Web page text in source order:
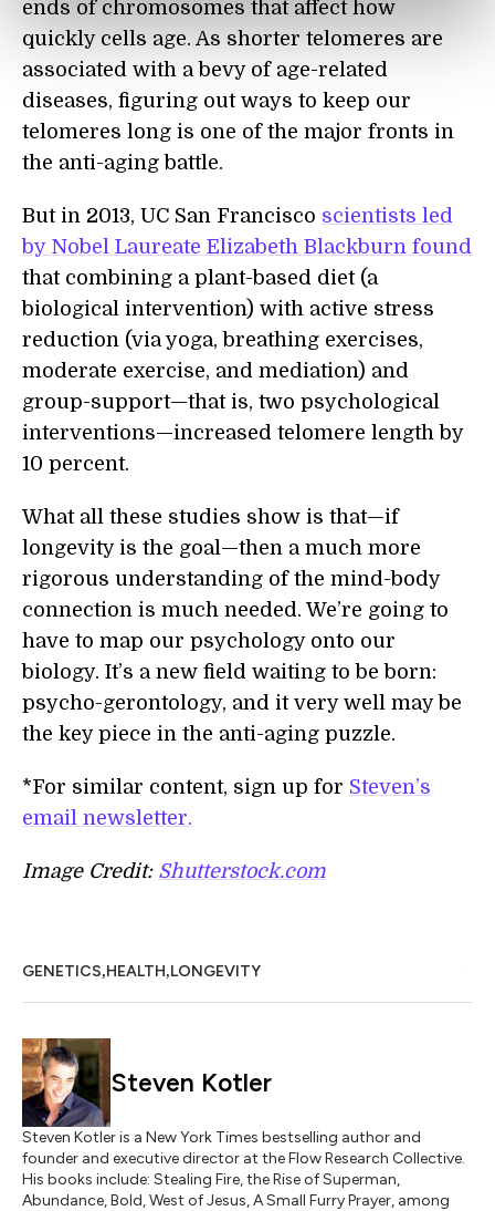
ends of chromosomes that affect how
quickly cells age. As shorter telomeres are
associated with a bevy of age-related
diseases, figuring out ways to keep our
telomeres long is one of the major fronts in
the anti-aging battle.
But in 2013, UC San Francisco scientists led
by Nobel Laureate Elizabeth Blackburn found
that combining a plant-based diet (a
biological intervention) with active stress
reduction (via yoga, breathing exercises,
moderate exercise, and mediation) and
group-support—that is, two psychological
interventions—increased telomere length by
10 percent.
What all these studies show is that—if
longevity is the goal—then a much more
rigorous understanding of the mind-body
connection is much needed. We’re going to
have to map our psychology onto our
biology. It’s a new field waiting to be born:
psycho-gerontology, and it very well may be
the key piece in the anti-aging puzzle.
*For similar content, sign up for Steven’s
email newsletter.
Image Credit: Shutterstock.com
GENETICS,HEALTH,LONGEVITY
Steven Kotler
Steven Kotler is a New York Times bestselling author and
founder and executive director at the Flow Research Collective.
His books include: Stealing Fire, the Rise of Superman,
Abundance, Bold, West of Jesus, A Small Furry Prayer, among